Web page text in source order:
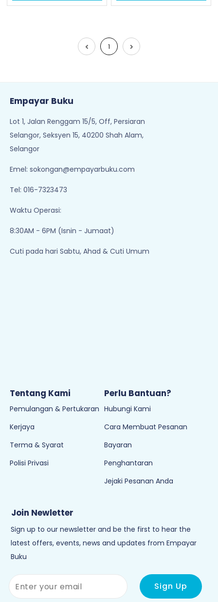
1
Empayar Buku
Lot 1, Jalan Renggam 15/5, Off, Persiaran
Selangor, Seksyen 15, 40200 Shah Alam,
Selangor
Emel: sokongan@empayarbuku.com
Tel: 016-7323473
Waktu Operasi:
8:30AM - 6PM (Isnin - Jumaat)
Cuti pada hari Sabtu, Ahad & Cuti Umum
Tentang Kami
Pemulangan & Pertukaran
Kerjaya
Terma & Syarat
Polisi Privasi
Perlu Bantuan?
Hubungi Kami
Cara Membuat Pesanan
Bayaran
Penghantaran
Jejaki Pesanan Anda
Join Newletter
Sign up to our newsletter and be the first to hear the
latest offers, events, news and updates from Empayar
Buku